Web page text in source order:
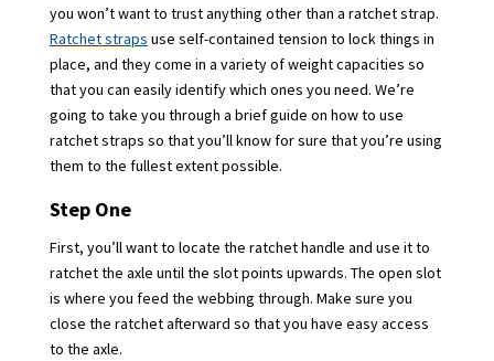
you won’t want to trust anything other than a ratchet strap.
Ratchet straps use self-contained tension to lock things in
place, and they come in a variety of weight capacities so
that you can easily identify which ones you need. We’re
going to take you through a brief guide on how to use
ratchet straps so that you’ll know for sure that you’re using
them to the fullest extent possible.
Step One
First, you’ll want to locate the ratchet handle and use it to
ratchet the axle until the slot points upwards. The open slot
is where you feed the webbing through. Make sure you
close the ratchet afterward so that you have easy access
to the axle.